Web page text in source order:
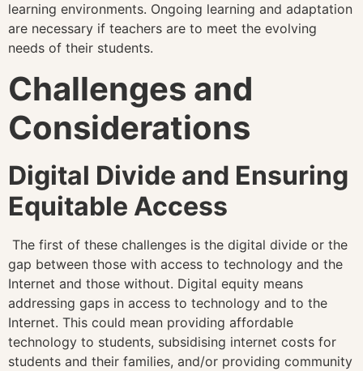
learning environments. Ongoing learning and adaptation
are necessary if teachers are to meet the evolving
needs of their students.
Challenges and
Considerations
Digital Divide and Ensuring
Equitable Access
The first of these challenges is the digital divide or the
gap between those with access to technology and the
Internet and those without. Digital equity means
addressing gaps in access to technology and to the
Internet. This could mean providing affordable
technology to students, subsidising internet costs for
students and their families, and/or providing community